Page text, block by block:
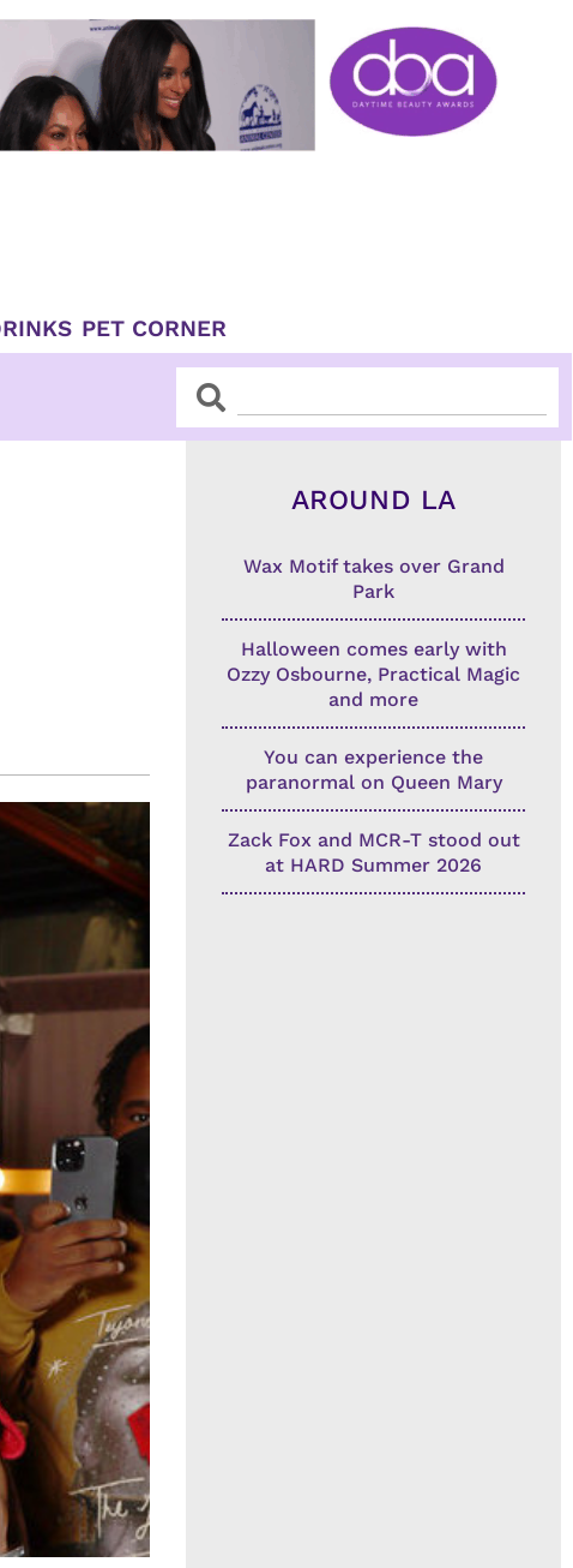
PET CORNER
SearchSearch
AROUND LA
Wax Motif takes over Grand
Park
Halloween comes early with
Ozzy Osbourne, Practical Magic
and more
You can experience the
paranormal on Queen Mary
Zack Fox and MCR-T stood out
at HARD Summer 2026